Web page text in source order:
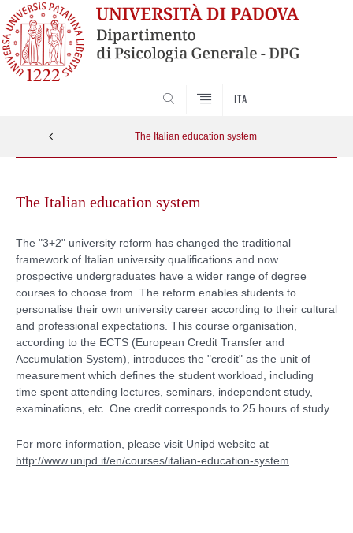
ITA
The Italian education system
contentThe Italian education system
The "3+2" university reform has changed the traditional
framework of Italian university qualifications and now
prospective undergraduates have a wider range of degree
courses to choose from. The reform enables students to
personalise their own university career according to their cultural
and professional expectations. This course organisation,
according to the ECTS (European Credit Transfer and
Accumulation System), introduces the "credit" as the unit of
measurement which defines the student workload, including
time spent attending lectures, seminars, independent study,
examinations, etc. One credit corresponds to 25 hours of study.
For more information, please visit Unipd website at
http://www.unipd.it/en/courses/italian-education-system